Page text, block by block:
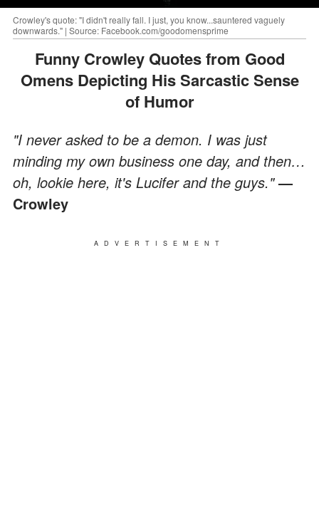
Crowley's quote: "I didn't really fall. I just, you know...sauntered vaguely
downwards." | Source: Facebook.com/goodomensprime
Funny Crowley Quotes from Good
Omens Depicting His Sarcastic Sense
of Humor
"I never asked to be a demon. I was just
minding my own business one day, and then…
oh, lookie here, it's Lucifer and the guys."—
Crowley
ADVERTISEMENT